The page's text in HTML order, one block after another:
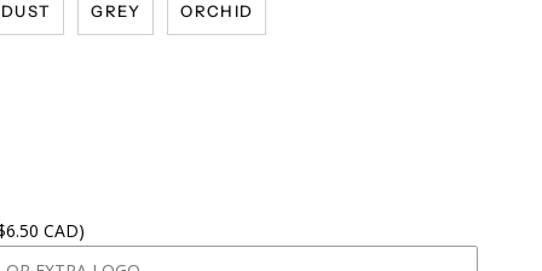
DUST GREY ORCHID
CAD)